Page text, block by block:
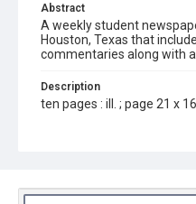
Abstract
A weekly student
Houston, Texas that
commentaries along with
Description
ten pages : ill. ; page 21 x 16
Source